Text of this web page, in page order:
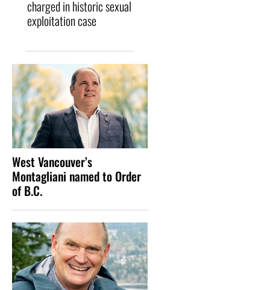
charged in historic sexual
exploitation case
West Vancouver’s
Montagliani named to Order
of B.C.